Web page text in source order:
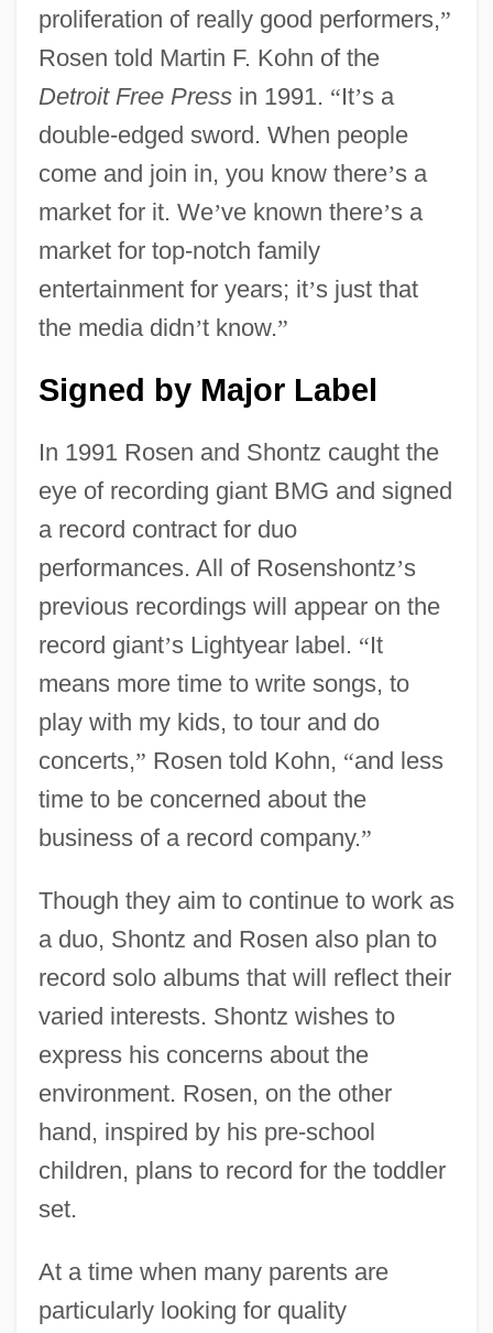
proliferation of really good performers,”
Rosen told Martin F. Kohn of the
Detroit Free Pressin 1991. “It’s a
double-edged sword. When people
come and join in, you know there’s a
market for it. We’ve known there’s a
market for top-notch family
entertainment for years; it’s just that
the media didn’t know.”
Signed by Major Label
In 1991 Rosen and Shontz caught the
eye of recording giant BMG and signed
a record contract for duo
performances. All of Rosenshontz’s
previous recordings will appear on the
record giant’s Lightyear label. “It
means more time to write songs, to
play with my kids, to tour and do
concerts,” Rosen told Kohn, “and less
time to be concerned about the
business of a record company.”
Though they aim to continue to work as
a duo, Shontz and Rosen also plan to
record solo albums that will reflect their
varied interests. Shontz wishes to
express his concerns about the
environment. Rosen, on the other
hand, inspired by his pre-school
children, plans to record for the toddler
set.
At a time when many parents are
particularly looking for quality